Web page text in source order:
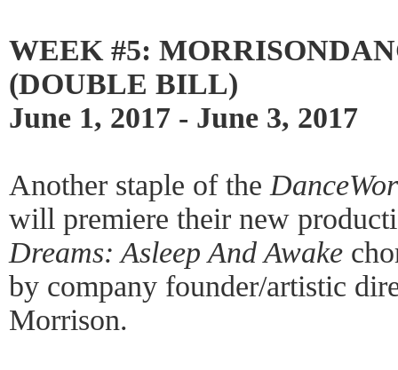
WEEK #5:
(DOUBLE BILL)
June 1, 2017 - June 3, 2017
Another staple of the
will premiere their new
Dreams: Asleep And Awake
by company founder/artistic
Morrison.